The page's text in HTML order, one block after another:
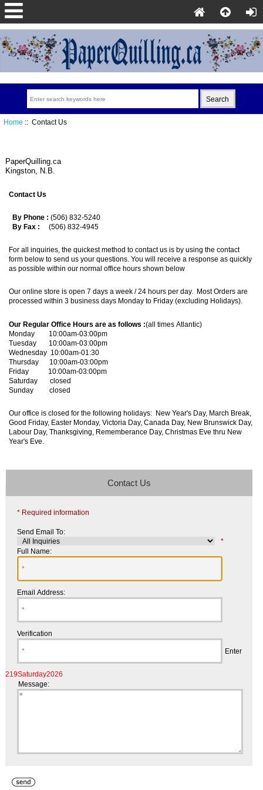
Home :: Contact Us
PaperQuilling.ca
Kingston, N.B.
Contact Us
By Phone : (506) 832-5240
By Fax : (506) 832-4945
For all inquiries, the quickest method to contact us is by using the contact
form below to send us your questions. You will receive a response as quickly
as possible within our normal office hours shown below
Our online store is open 7 days a week / 24 hours per day. Most Orders are
processed within 3 business days Monday to Friday (excluding Holidays).
Our Regular Office Hours are as follows :(all times Atlantic)
Monday 10:00am-03:00pm
Tuesday 10:00am-03:00pm
Wednesday 10:00am-01:30
Thursday 10:00am-03:00pm
Friday 10:00am-03:00pm
Saturday closed
Sunday closed
Our office is closed for the following holidays: New Year's Day, March Break,
Good Friday, Easter Monday, Victoria Day, Canada Day, New Brunswick Day,
Labour Day, Thanksgiving, Rememberance Day, Christmas Eve thru New
Year's Eve.
Contact Us
* Required information
Send Email To:
*
Full Name:
Email Address:
Verification
Enter
219Saturday2026
Message: